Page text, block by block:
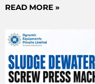
READ MORE »